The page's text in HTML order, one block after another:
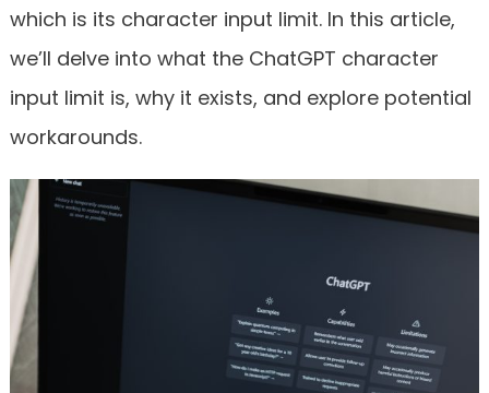
which is its character input limit. In this article,
we’ll delve into what the ChatGPT character
input limit is, why it exists, and explore potential
workarounds.